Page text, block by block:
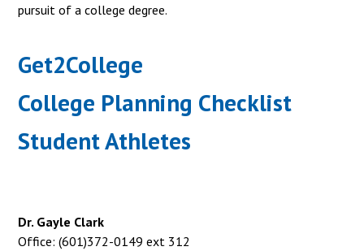
pursuit of a college degree.
Get2College
College Planning Checklist
Student Athletes
Dr. Gayle Clark
Office: (601)372-0149 ext 312